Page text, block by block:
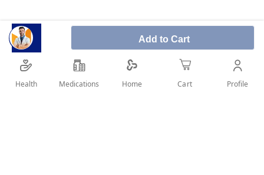
Add to Cart
Health Medications Home Cart Profile